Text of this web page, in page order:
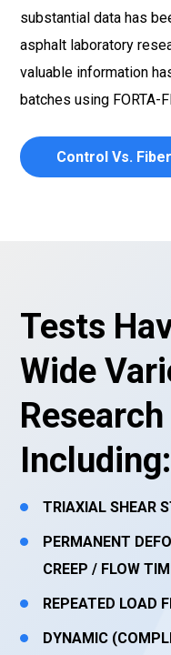
substantial data has
asphalt laboratory
valuable information
batches using FORTA-
Control Vs.
Tests
Wide
Including:
TRIAXIAL SHEAR
PERMANENT
CREEP / FLOW
REPEATED LOAD
DYNAMIC